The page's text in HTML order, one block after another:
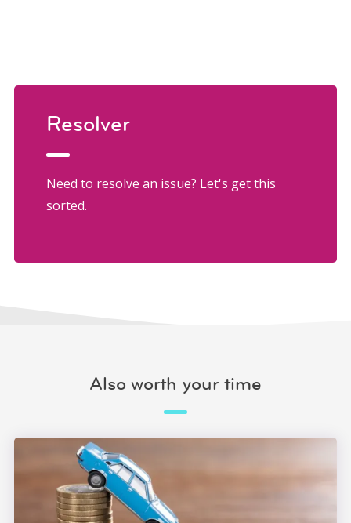
Resolver
Need to resolve an issue? Let's get this
sorted.
Also worth your time